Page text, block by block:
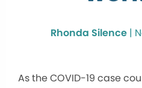
Rhonda Silence|
As the COVID-19 case